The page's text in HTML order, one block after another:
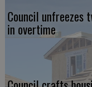
Council unfreezes
in overtime